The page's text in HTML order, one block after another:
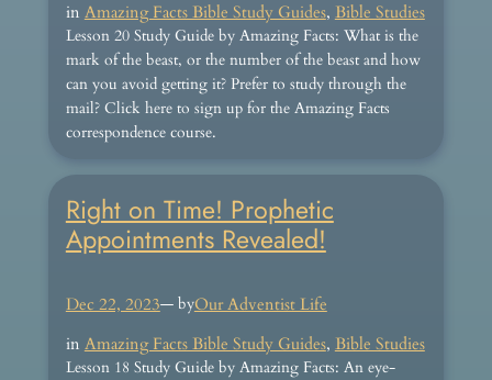
in Amazing Facts Bible Study Guides, Bible Studies
Lesson 20 Study Guide by Amazing Facts: What is the
mark of the beast, or the number of the beast and how
can you avoid getting it? Prefer to study through the
mail? Click here to sign up for the Amazing Facts
correspondence course.
Right on Time! Prophetic
Appointments Revealed!
Dec 22, 2023— byOur Adventist Life
in Amazing Facts Bible Study Guides, Bible Studies
Lesson 18 Study Guide by Amazing Facts: An eye-